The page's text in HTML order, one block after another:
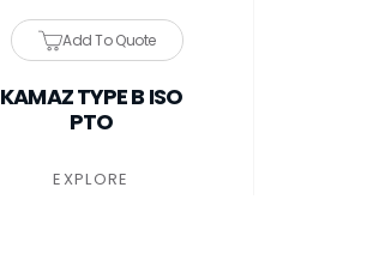
Add To Quote
KAMAZ TYPE B ISO
PTO
EXPLORE